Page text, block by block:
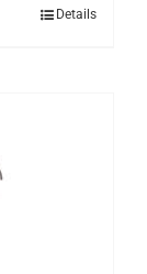
Details